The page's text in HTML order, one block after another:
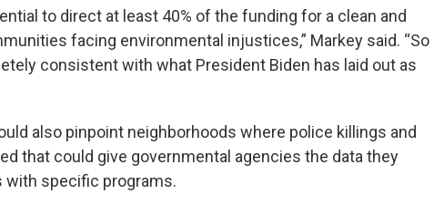
to direct at least 40% of the funding for a clean and
facing environmental injustices,” Markey said. “So
consistent with what President Biden has laid out as
also pinpoint neighborhoods where police killings and
that could give governmental agencies the data they
specific programs.